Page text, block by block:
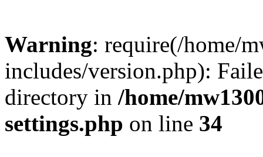
Warning: require(/home/
includes/version.php):
directory in /home/
settings.php on line 34